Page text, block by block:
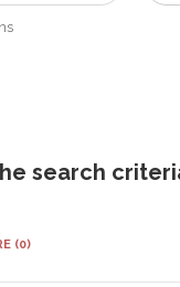
search
(0)